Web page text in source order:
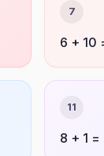
7
6 + 10
11
8 + 1 =